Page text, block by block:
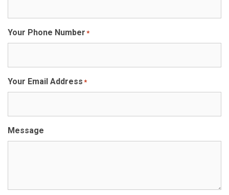
Your Phone Number *
Your Email Address *
Message